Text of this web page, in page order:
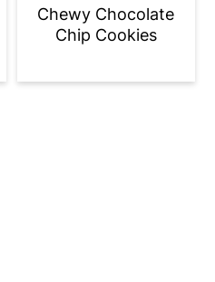
Chewy Chocolate
Chip Cookies